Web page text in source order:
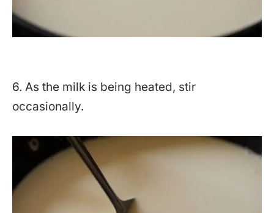
6. As the milk is being heated, stir
occasionally.